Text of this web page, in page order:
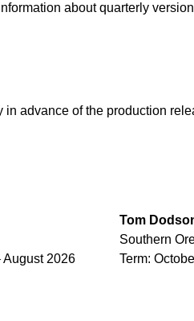
about quarterly
advance of the production
August 2026
Tom
Southern
Term: